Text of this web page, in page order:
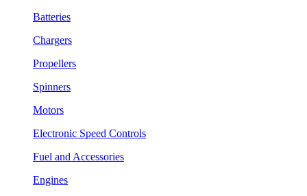
Batteries
Chargers
Propellers
Spinners
Motors
Electronic Speed Controls
Fuel and Accessories
Engines